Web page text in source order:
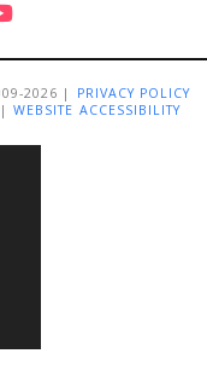
2026 |
PRIVACY POLICY
|WEBSITE ACCESSIBILITY